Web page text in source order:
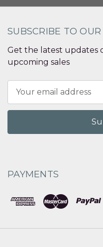
SUBSCRIBE TO
Get the latest updates
upcoming sales
Address
PAYMENTS